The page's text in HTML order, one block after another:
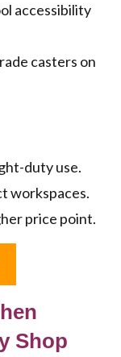
accessibility
casters on
duty use.
workspaces.
price point.
Shop